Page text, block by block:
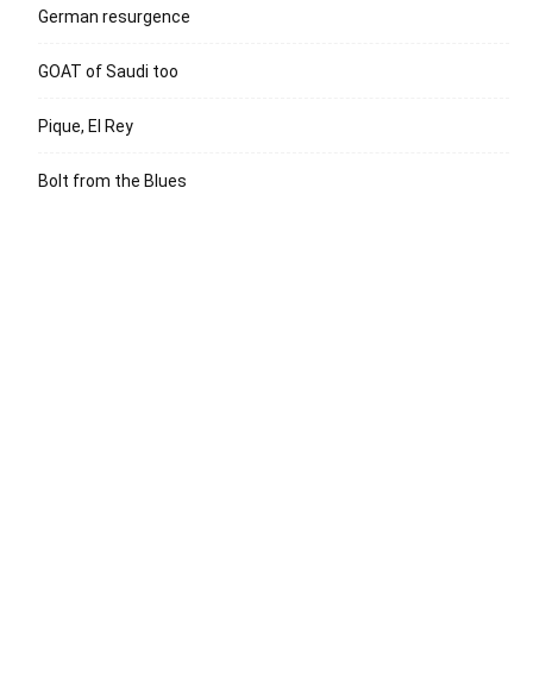
German resurgence
GOAT of Saudi too
Pique, El Rey
Bolt from the Blues